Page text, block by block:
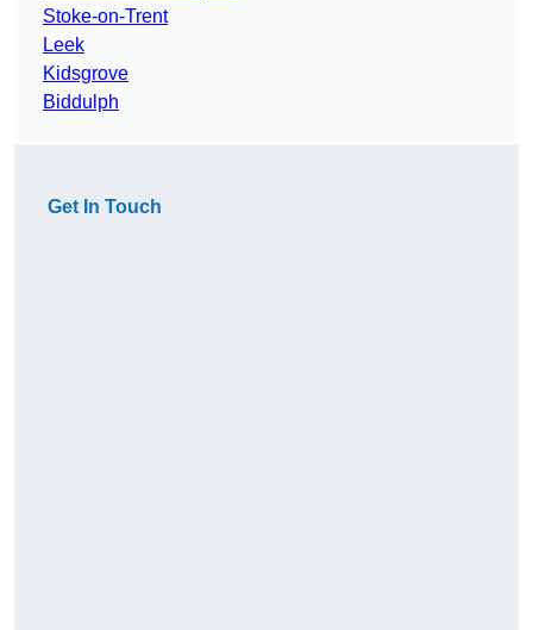
Stoke-on-Trent
Leek
Kidsgrove
Biddulph
Get In Touch